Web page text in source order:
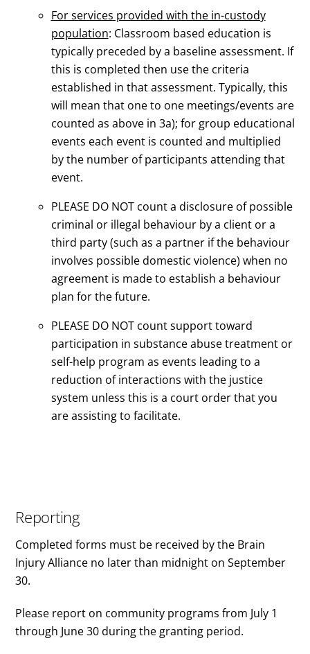
For services provided with the in-custody
population: Classroom based education is
typically preceded by a baseline assessment. If
this is completed then use the criteria
established in that assessment. Typically, this
will mean that one to one meetings/events are
counted as above in 3a); for group educational
events each event is counted and multiplied
by the number of participants attending that
event.
PLEASE DO NOT count a disclosure of possible
criminal or illegal behaviour by a client or a
third party (such as a partner if the behaviour
involves possible domestic violence) when no
agreement is made to establish a behaviour
plan for the future.
PLEASE DO NOT count support toward
participation in substance abuse treatment or
self-help program as events leading to a
reduction of interactions with the justice
system unless this is a court order that you
are assisting to facilitate.
Reporting
Completed forms must be received by the Brain
Injury Alliance no later than midnight on September
30.
Please report on community programs from July 1
through June 30 during the granting period.